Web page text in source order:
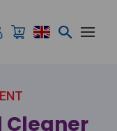
Cleaner